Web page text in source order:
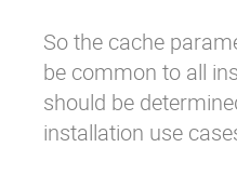
So the cache
be common to all
should be
installation use